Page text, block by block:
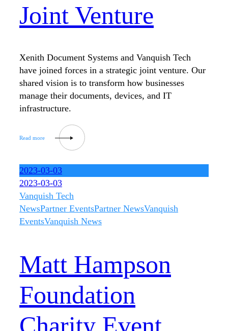
Joint Venture
Xenith Document Systems and Vanquish Tech
have joined forces in a strategic joint venture. Our
shared vision is to transform how businesses
manage their documents, devices, and IT
infrastructure.
2023-03-03
2023-03-03
Vanquish Tech
NewsPartner EventsPartner NewsVanquish
EventsVanquish News
Matt Hampson
Foundation
Charity Event